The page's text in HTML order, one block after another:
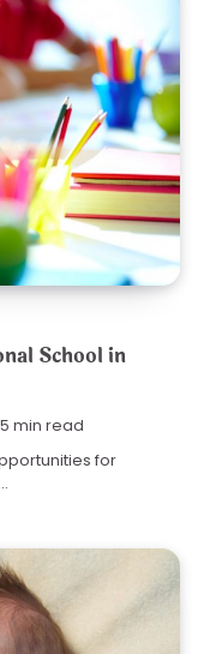
School in
5 min read
for